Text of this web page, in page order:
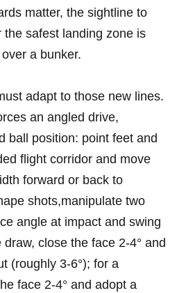
matter, the sightline to
safest landing zone is
a ‌bunker.
adapt to those‌ new lines.
an angled drive,
ball position: point feet and
flight corridor and move
forward ⁣or back to
shots,manipulate ‌two
angle at impact and swing
close the face 2-4° and
(roughly 3-6°); for a
face 2-4° and adopt a